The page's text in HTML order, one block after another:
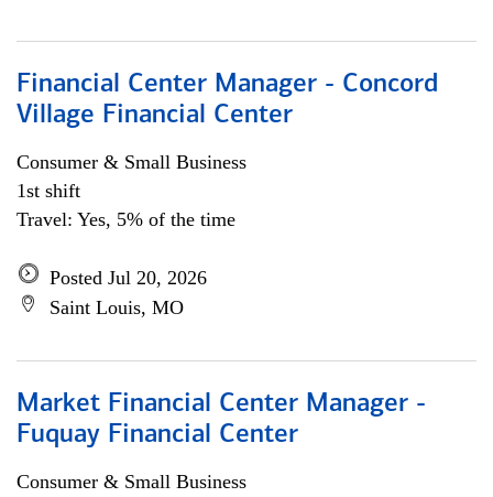
Financial Center Manager - Concord
Village Financial Center
Consumer & Small Business
1st shift
Travel: Yes, 5% of the time
Posted Jul 20, 2026
Saint Louis, MO
Market Financial Center Manager -
Fuquay Financial Center
Consumer & Small Business